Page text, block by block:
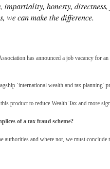
impartiality, honesty,
can make the difference.
has announced a job vacancy for
‘international wealth and tax planning’
product to reduce Wealth Tax and more
of a tax fraud scheme?
and where not, we must conclude